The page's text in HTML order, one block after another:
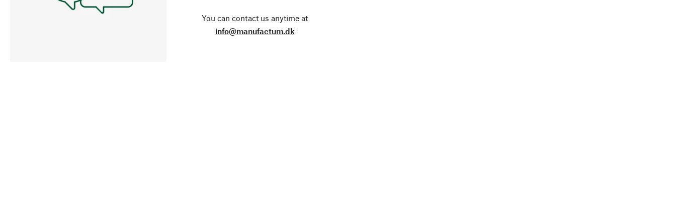
You can contact us anytime at
info@manufactum.dk